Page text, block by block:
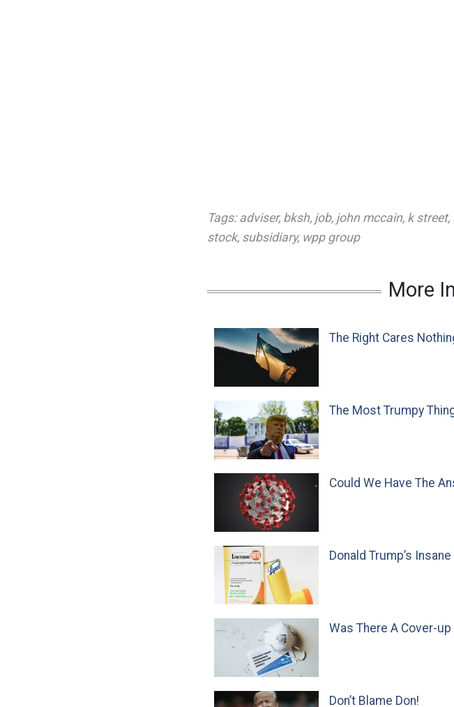
Tags: adviser, bksh, job, john mccain, k street,
stock, subsidiary, wpp group
More
The Right Cares
The Most Trumpy
Could We Have The
Donald Trump’s
Was There A Cover-up
Don’t Blame Don!